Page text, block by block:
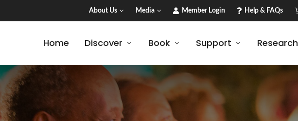
About Us Media Member Login Help & FAQs
Home Discover Book Support Research